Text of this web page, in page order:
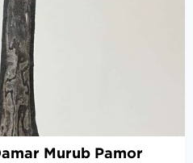
Murub Pamor